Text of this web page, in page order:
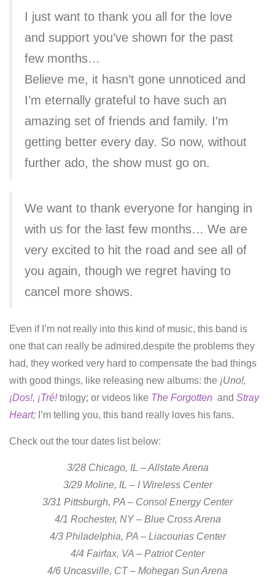
I just want to thank you all for the love
and support you’ve shown for the past
few months…
Believe me, it hasn’t gone unnoticed and
I’m eternally grateful to have such an
amazing set of friends and family. I’m
getting better every day. So now, without
further ado, the show must go on.
We want to thank everyone for hanging in
with us for the last few months… We are
very excited to hit the road and see all of
you again, though we regret having to
cancel more shows.
Even if I’m not really into this kind of music, this band is
one that can really be admired,despite the problems they
had, they worked very hard to compensate the bad things
with good things, like releasing new albums: the ¡Uno!,
¡Dos!, ¡Tré!trilogy; or videos like The Forgotten and Stray
Heart; I’m telling you, this band really loves his fans.
Check out the tour dates list below:
3/28 Chicago, IL – Allstate Arena
3/29 Moline, IL – I Wireless Center
3/31 Pittsburgh, PA – Consol Energy Center
4/1 Rochester, NY – Blue Cross Arena
4/3 Philadelphia, PA – Liacourias Center
4/4 Fairfax, VA – Patriot Center
4/6 Uncasville, CT – Mohegan Sun Arena